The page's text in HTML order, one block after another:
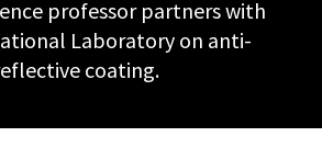
professor partners with
Laboratory on anti-
coating.